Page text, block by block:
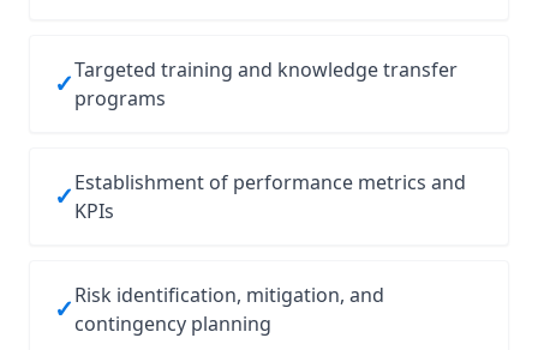
✓Targeted training and knowledge transfer
programs
✓Establishment of performance metrics and
KPIs
✓Risk identification, mitigation, and
contingency planning